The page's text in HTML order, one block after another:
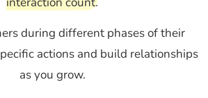
during different phases of their
actions and build relationships
as you grow.